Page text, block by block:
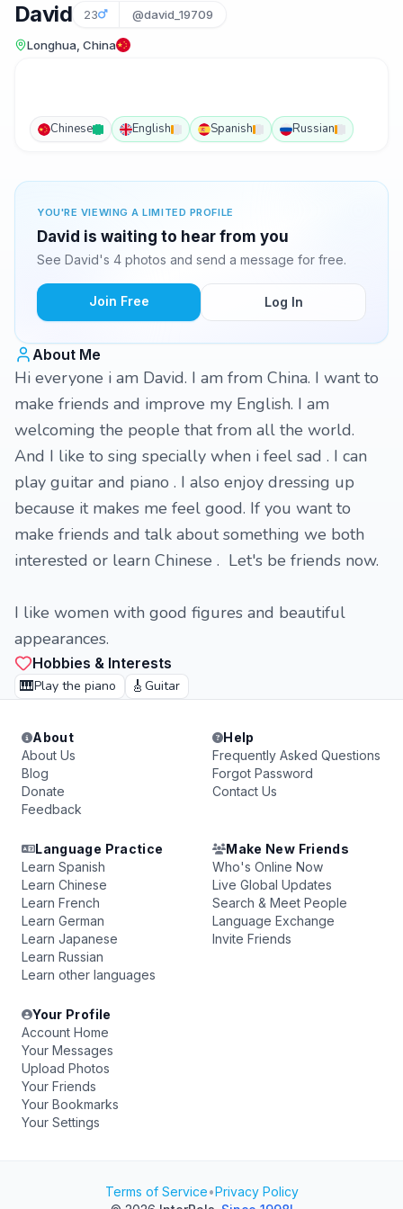
David 23 @david_19709
Longhua, China
Chinese English Spanish Russian
YOU'RE VIEWING A LIMITED PROFILE
David is waiting to hear from you
See David's 4 photos and send a message for free.
Join Free Log In
About Me
Hi everyone i am David. I am from China. I want to
make friends and improve my English. I am
welcoming the people that from all the world.
And I like to sing specially when i feel sad . I can
play guitar and piano . I also enjoy dressing up
because it makes me feel good. If you want to
make friends and talk about something we both
interested or learn Chinese . Let's be friends now.
I like women with good figures and beautiful
appearances.
Hobbies & Interests
🎹Play the piano 🎸 Guitar
About
About Us
Blog
Donate
Feedback
Help
Frequently Asked Questions
Forgot Password
Contact Us
Language Practice
Learn Spanish
Learn Chinese
Learn French
Learn German
Learn Japanese
Learn Russian
Learn other languages
Make New Friends
Who's Online Now
Live Global Updates
Search & Meet People
Language Exchange
Invite Friends
Your Profile
Account Home
Your Messages
Upload Photos
Your Friends
Your Bookmarks
Your Settings
Terms of Service•Privacy Policy